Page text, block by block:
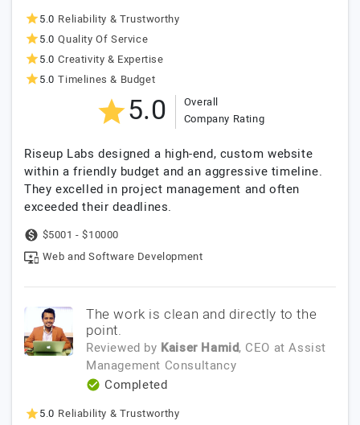
5.0 Reliability & Trustworthy
5.0 Quality Of Service
5.0 Creativity & Expertise
5.0 Timelines & Budget
5.0
Overall
Company Rating
Riseup Labs designed a high-end, custom website
within a friendly budget and an aggressive timeline.
They excelled in project management and often
exceeded their deadlines.
$5001 - $10000
Web and Software Development
The work is clean and directly to the
point.
Reviewed by Kaiser Hamid, CEO at Assist
Management Consultancy
Completed
5.0 Reliability & Trustworthy